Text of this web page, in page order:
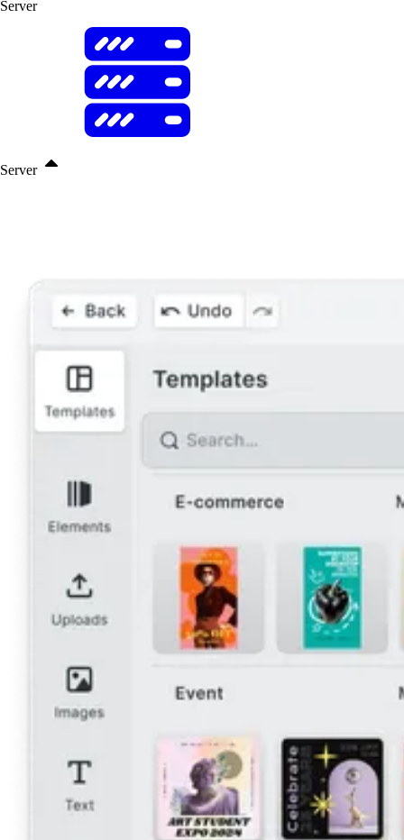
Server
Server